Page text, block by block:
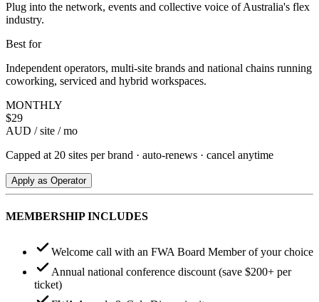
Plug into the network, events and collective voice of Australia's flex
industry.
Best for
Independent operators, multi-site brands and national chains running
coworking, serviced and hybrid workspaces.
MONTHLY
$29
AUD / site / mo
Capped at 20 sites per brand · auto-renews · cancel anytime
Apply as Operator
MEMBERSHIP INCLUDES
Welcome call with an FWA Board Member of your choice
Annual national conference discount (save $200+ per
ticket)